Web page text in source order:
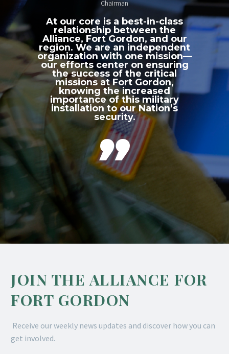
Chairman
At our core is a best-in-class
relationship between the
Alliance, Fort Gordon, and our
region. We are an independent
organization with one mission—
our efforts center on ensuring
the success of the critical
missions at Fort Gordon,
knowing the increased
importance of this military
installation to our Nation’s
security.

JOIN THE ALLIANCE FOR
FORT GORDON
Receive our weekly news updates and discover how you can
get involved.